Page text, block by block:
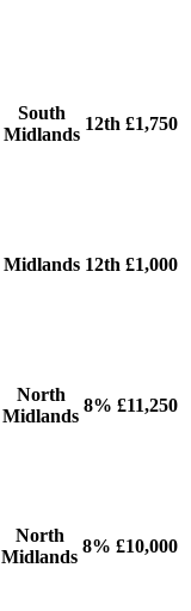
South
Midlands
12th £1,750
Midlands 12th £1,000
North
Midlands
8% £11,250
North
Midlands
8% £10,000